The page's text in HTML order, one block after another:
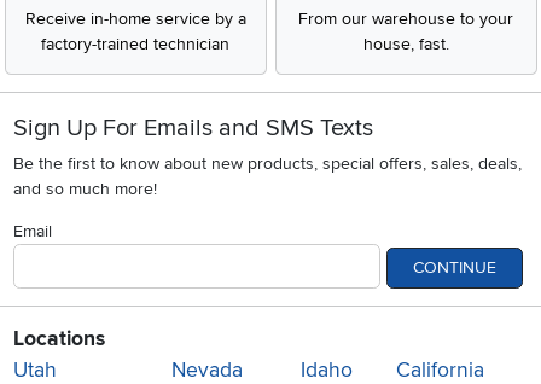
Receive in-home service by a
factory-trained technician
From our warehouse to your
house, fast.
Sign Up For Emails and SMS Texts
Be the first to know about new products, special offers, sales, deals,
and so much more!
Email
CONTINUE
Locations
Utah
Nevada Idaho California